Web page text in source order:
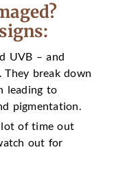
UVB – and
break down
leading to
pigmentation.
lot of time out
out for